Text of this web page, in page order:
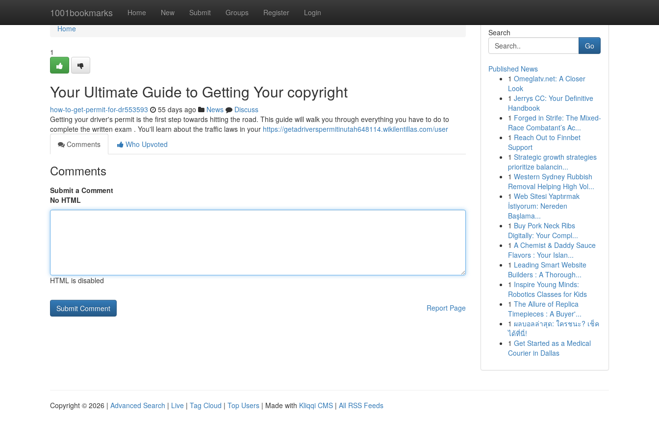
1001bookmarks Home New Submit Groups Register Login
Home
Home
1
Your Ultimate Guide to Getting Your copyright
how-to-get-permit-for-dr553593 55 days ago News
Discuss
Getting your driver's permit is the first step towards hitting the road. This guide will walk you through everything you have to do to
complete the written exam . You'll learn about the traffic laws in your https://getadriverspermitinutah648114.wikilentillas.com/user
Comments
Who Upvoted
Comments
Submit a Comment
No HTML
HTML is disabled
Report Page
Search
Go
Published News
1 Omeglatv.net: A Closer
Look
1 Jerrys CC: Your Definitive
Handbook
1 Forged in Strife: The Mixed-
Race Combatant’s Ac...
1 Reach Out to Finnbet
Support
1 Strategic growth strategies
prioritize balancin...
1 Western Sydney Rubbish
Removal Helping High Vol...
1 Web Sitesi Yaptırmak
İstiyorum: Nereden
Başlama...
1 Buy Pork Neck Ribs
Digitally: Your Compl...
1 A Chemist & Daddy Sauce
Flavors : Your Islan...
1 Leading Smart Website
Builders : A Thorough...
1 Inspire Young Minds:
Robotics Classes for Kids
1 The Allure of Replica
Timepieces : A Buyer'...
1 ผลบอลล่าสุด: ใครชนะ? เช็ค
ได้ที่นี่!
1 Get Started as a Medical
Courier in Dallas
Copyright © 2026 | Advanced Search | Live | Tag Cloud | Top Users | Made with Kliqqi CMS | All RSS Feeds